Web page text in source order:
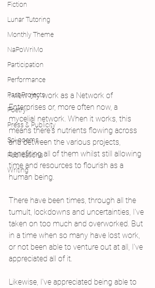
Fiction
Lunar Tutoring
Monthly Theme
NaPoWriMo
Participation
Performance
Past Projects
Poetry
Press & Publicity
Sci-poems
Publications
Writing
I view my work as a Network of
Enterprises or, more often now, a
mycelial network. When it works, this
means there's nutrients flowing across
and between the various projects,
benefiting all of them whilst still allowing
time and resources to flourish as a
human being.
There have been times, through all the
tumult, lockdowns and uncertainties, I've
taken on too much and overworked. But
in a time when so many have lost work,
or not been able to venture out at all, I've
appreciated all of it.
Likewise, I've appreciated being able to